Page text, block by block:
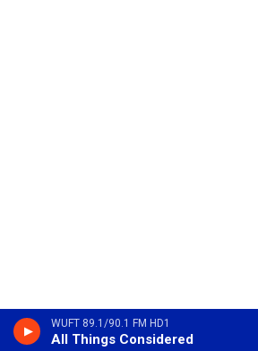
WUFT 89.1/90.1 FM HD1
All Things Considered